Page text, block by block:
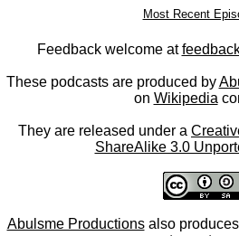
Most Recent
Feedback welcome at
These podcasts are produced by
on Wikipedia
They are released under a
ShareAlike 3.0
Abulsme Productionsalso produces